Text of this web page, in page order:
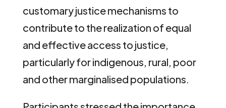
customary justice mechanisms to
contribute to the realization of equal
and effective access to justice,
particularly for indigenous, rural, poor
and other marginalised populations.